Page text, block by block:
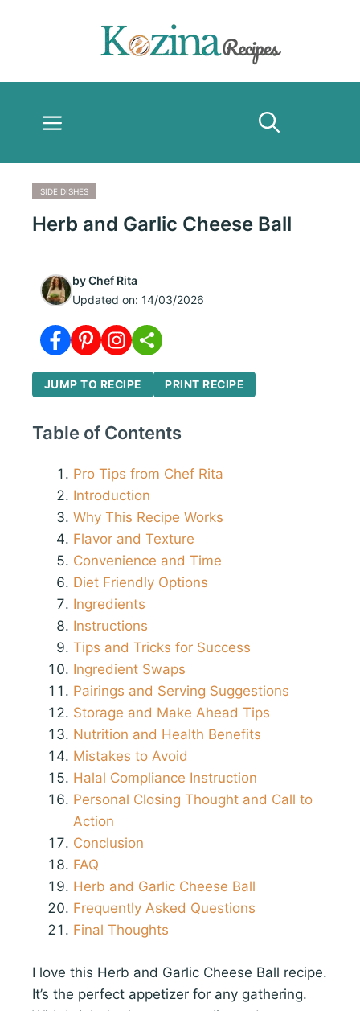
Menu
SIDE DISHES
Herb and Garlic Cheese Ball
byChef Rita
Updated on: 14/03/2026
JUMP TO RECIPE PRINT RECIPE
Table of Contents
Pro Tips from Chef Rita
Introduction
Why This Recipe Works
Flavor and Texture
Convenience and Time
Diet Friendly Options
Ingredients
Instructions
Tips and Tricks for Success
Ingredient Swaps
Pairings and Serving Suggestions
Storage and Make Ahead Tips
Nutrition and Health Benefits
Mistakes to Avoid
Halal Compliance Instruction
Personal Closing Thought and Call to
Action
Conclusion
FAQ
Herb and Garlic Cheese Ball
Frequently Asked Questions
Final Thoughts
I love this Herb and Garlic Cheese Ball recipe.
It’s the perfect appetizer for any gathering.